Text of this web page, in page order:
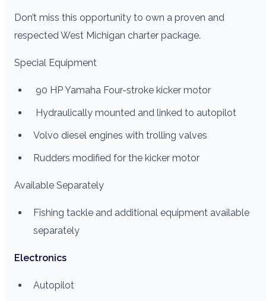
Don’t miss this opportunity to own a proven and
respected West Michigan charter package.
Special Equipment
90 HP Yamaha Four-stroke kicker motor
Hydraulically mounted and linked to autopilot
Volvo diesel engines with trolling valves
Rudders modified for the kicker motor
Available Separately
Fishing tackle and additional equipment available
separately
Electronics
Autopilot